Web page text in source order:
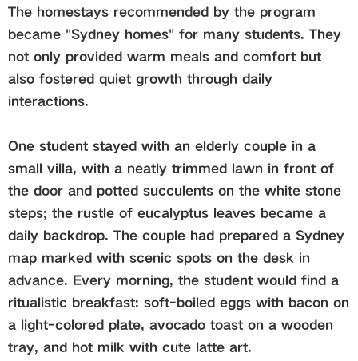
The homestays recommended by the program
became "Sydney homes" for many students. They
not only provided warm meals and comfort but
also fostered quiet growth through daily
interactions.
One student stayed with an elderly couple in a
small villa, with a neatly trimmed lawn in front of
the door and potted succulents on the white stone
steps; the rustle of eucalyptus leaves became a
daily backdrop. The couple had prepared a Sydney
map marked with scenic spots on the desk in
advance. Every morning, the student would find a
ritualistic breakfast: soft-boiled eggs with bacon on
a light-colored plate, avocado toast on a wooden
tray, and hot milk with cute latte art.